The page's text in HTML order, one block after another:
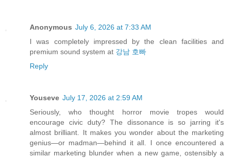
Anonymous July 6, 2026 at 7:33 AM
I was completely impressed by the clean facilities and
premium sound system at 강남 호빠
Reply
Youseve July 17, 2026 at 2:59 AM
Seriously, who thought horror movie tropes would
encourage civic duty? The dissonance is so jarring it's
almost brilliant. It makes you wonder about the marketing
genius—or madman—behind it all. I once encountered a
similar marketing blunder when a new game, ostensibly a